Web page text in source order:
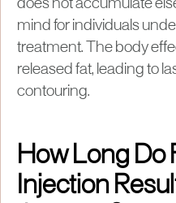
does not accumulate
mind for individuals
treatment. The body
released fat, leading to
contouring.
How Long Do
Injection